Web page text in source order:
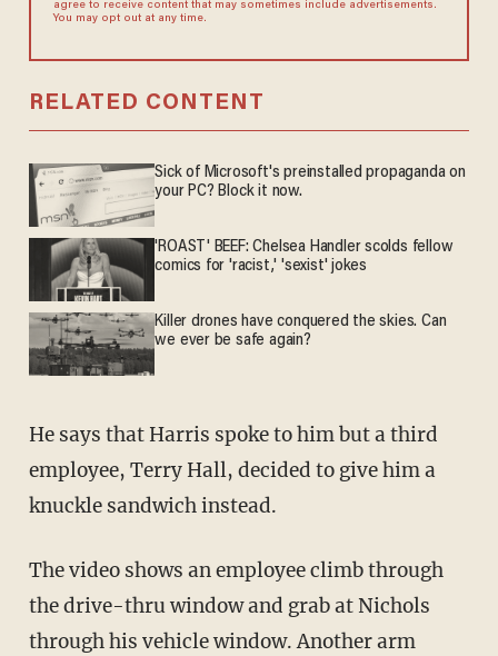
agree to receive content that may sometimes include advertisements.
You may opt out at any time.
RELATED CONTENT
Sick of Microsoft's preinstalled propaganda on
your PC? Block it now.
'ROAST' BEEF: Chelsea Handler scolds fellow
comics for 'racist,' 'sexist' jokes
Killer drones have conquered the skies. Can
we ever be safe again?
He says that Harris spoke to him but a third
employee, Terry Hall, decided to give him a
knuckle sandwich instead.
The video shows an employee climb through
the drive-thru window and grab at Nichols
through his vehicle window. Another arm